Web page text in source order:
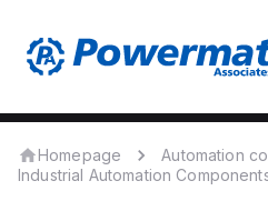
Homepage
Automation
Industrial Automation